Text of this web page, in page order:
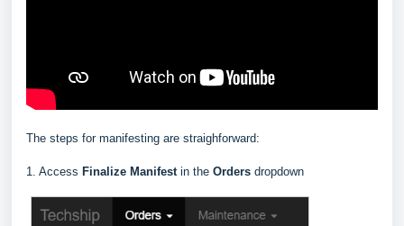
The steps for manifesting are straighforward:
1. Access Finalize Manifestin the Orders dropdown